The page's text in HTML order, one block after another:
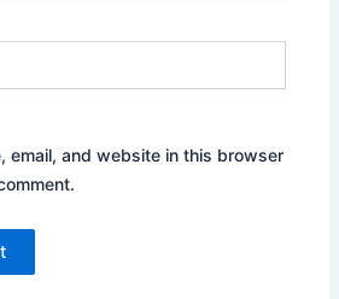
email, and website in this browser